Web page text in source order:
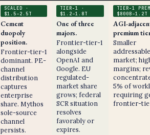
SCALED ·
$1.5–2.5T
Cement
duopoly
position.
Frontier-tier-1
dominant. PE-
channel
distribution
captures
enterprise
share. Mythos
sole-source
channel
persists.
TIER-1 ·
$1.2–1.8T
One of three
majors.
Frontier-tier-1
alongside
OpenAI and
Google. EU
regulated-
market share
grows; federal
SCR situation
resolves
favorably or
expires.
TIER-1
$800B–1.2T
AGI-
premium
Smaller
addressable
market;
margins;
5% of
requiring
frontier-